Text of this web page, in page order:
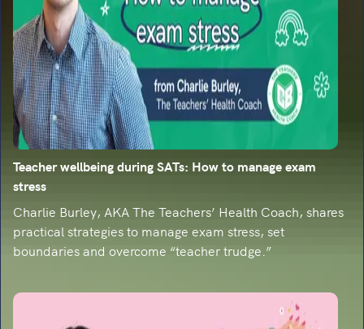
Teacher wellbeing during SATs: How to manage exam
stress
Charlie Burley, AKA The Teachers’ Health Coach, shares
practical strategies to manage exam stress, set
boundaries and overcome “teacher trudge.”